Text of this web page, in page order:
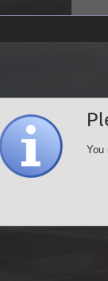
You